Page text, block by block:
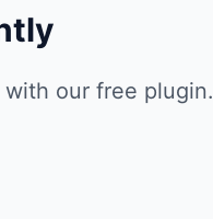
our free plugin.